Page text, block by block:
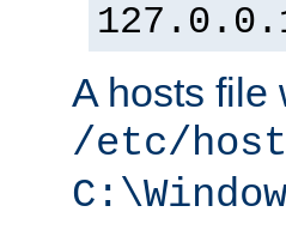
A hosts file
/etc/